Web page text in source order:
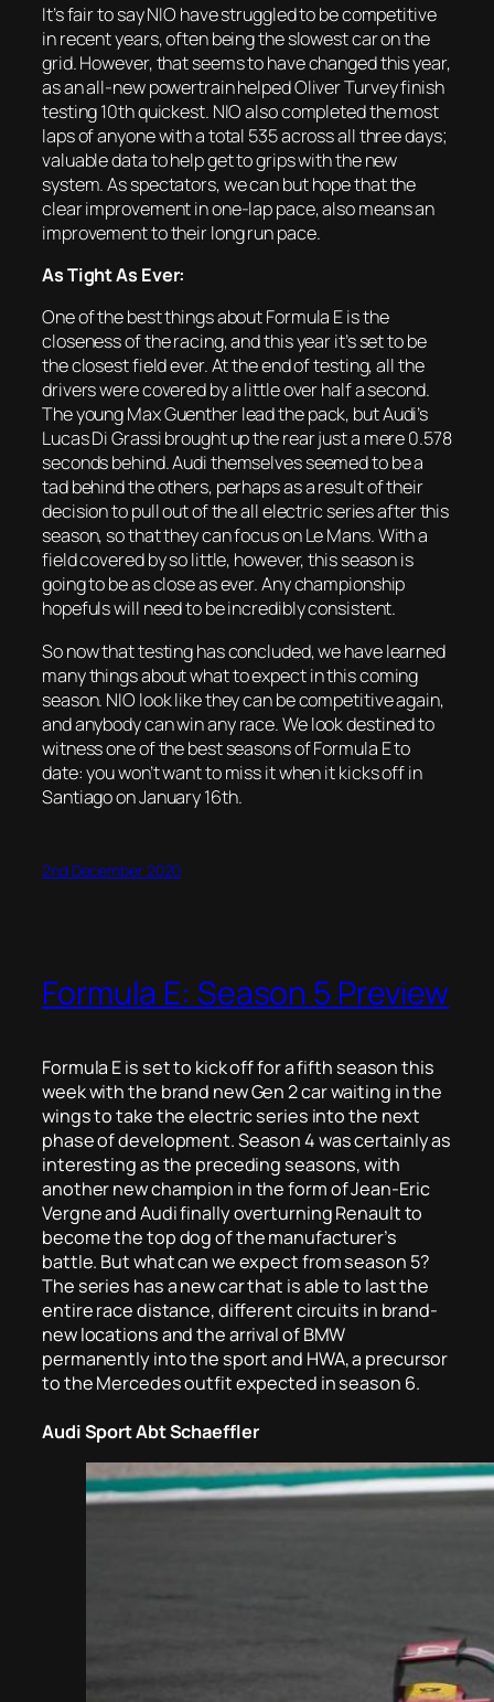
It’s fair to say NIO have struggled to be competitive
in recent years, often being the slowest car on the
grid. However, that seems to have changed this year,
as an all-new powertrain helped Oliver Turvey finish
testing 10th quickest. NIO also completed the most
laps of anyone with a total 535 across all three days;
valuable data to help get to grips with the new
system. As spectators, we can but hope that the
clear improvement in one-lap pace, also means an
improvement to their long run pace.
As Tight As Ever:
One of the best things about Formula E is the
closeness of the racing, and this year it’s set to be
the closest field ever. At the end of testing, all the
drivers were covered by a little over half a second.
The young Max Guenther lead the pack, but Audi’s
Lucas Di Grassi brought up the rear just a mere 0.578
seconds behind. Audi themselves seemed to be a
tad behind the others, perhaps as a result of their
decision to pull out of the all electric series after this
season, so that they can focus on Le Mans. With a
field covered by so little, however, this season is
going to be as close as ever. Any championship
hopefuls will need to be incredibly consistent.
So now that testing has concluded, we have learned
many things about what to expect in this coming
season. NIO look like they can be competitive again,
and anybody can win any race. We look destined to
witness one of the best seasons of Formula E to
date: you won’t want to miss it when it kicks off in
Santiago on January 16th.
2nd December 2020
Formula E: Season 5 Preview
Formula E is set to kick off for a fifth season this
week with the brand new Gen 2 car waiting in the
wings to take the electric series into the next
phase of development. Season 4 was certainly as
interesting as the preceding seasons, with
another new champion in the form of Jean-Eric
Vergne and Audi finally overturning Renault to
become the top dog of the manufacturer’s
battle. But what can we expect from season 5?
The series has a new car that is able to last the
entire race distance, different circuits in brand-
new locations and the arrival of BMW
permanently into the sport and HWA, a precursor
to the Mercedes outfit expected in season 6.
Audi Sport Abt Schaeffler